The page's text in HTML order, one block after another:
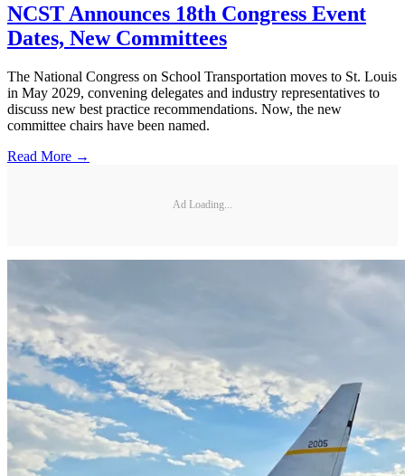
NCST Announces 18th Congress Event
Dates, New Committees
The National Congress on School Transportation moves to St. Louis
in May 2029, convening delegates and industry representatives to
discuss new best practice recommendations. Now, the new
committee chairs have been named.
Read More →
Ad Loading...